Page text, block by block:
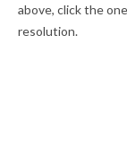
above, click the
resolution.